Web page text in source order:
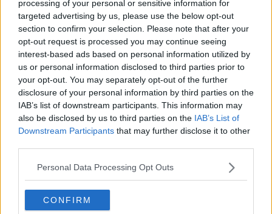
processing of your personal or sensitive information for
targeted advertising by us, please use the below opt-out
section to confirm your selection. Please note that after your
opt-out request is processed you may continue seeing
interest-based ads based on personal information utilized by
us or personal information disclosed to third parties prior to
your opt-out. You may separately opt-out of the further
disclosure of your personal information by third parties on the
IAB’s list of downstream participants. This information may
also be disclosed by us to third parties on the IAB’s List of
Downstream Participants that may further disclose it to other
Personal Data Processing Opt Outs
CONFIRM
"I think I served slightly better in the fourth set, and
managed to turn it back around."
And whatever may come over the next week - or
perhaps beyond - the care-worn Scot feels ready.
"It's been extremely tough", Murray said, "Even these
last few months, I didn't have the most serious of
injuries, but it's been extremely frustrating not being
able to get on the court.
gym, kept doing all the right things to get me back in
this position.
"And I feel very lucky I get to do it again," he told the